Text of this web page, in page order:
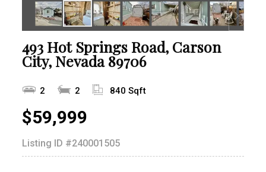
493 Hot Springs Road, Carson
City, Nevada 89706
2 2 840 Sqft
$59,999
Listing ID #240001505